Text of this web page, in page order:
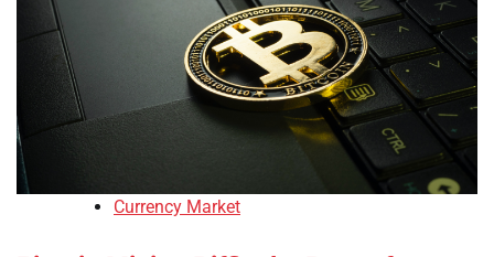
Currency Market